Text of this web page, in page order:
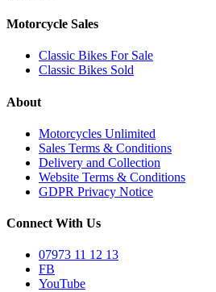
Motorcycle Sales
Classic Bikes For Sale
Classic Bikes Sold
About
Motorcycles Unlimited
Sales Terms & Conditions
Delivery and Collection
Website Terms & Conditions
GDPR Privacy Notice
Connect With Us
07973 11 12 13
FB
YouTube